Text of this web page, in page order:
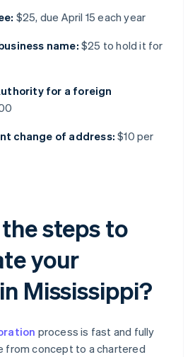
$25, due April 15 each year
name:$25 to hold it for
for a foreign
change of address: $10 per
steps to
your
Mississippi?
process is fast and fully
from concept to a chartered